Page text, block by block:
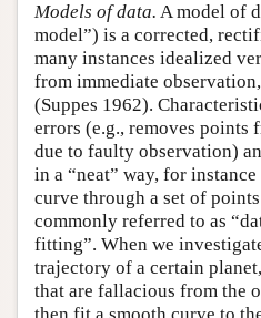
Models of data. A model of
model”) is a corrected,
many instances idealized
from immediate
(Suppes 1962).
errors (e.g., removes points
due to faulty observation)
in a “neat” way, for
curve through a set of
commonly referred to as
fitting”. When we
trajectory of a certain
that are fallacious from the